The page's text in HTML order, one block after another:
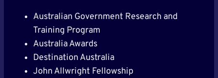
Australian Government Research and
Training Program
Australia Awards
Destination Australia
John Allwright Fellowship